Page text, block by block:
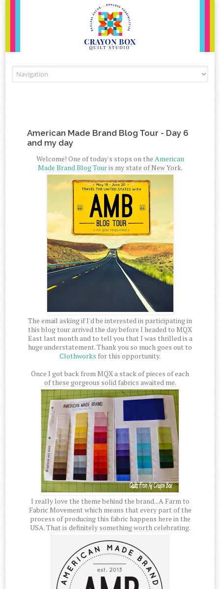
American Made Brand Blog Tour - Day 6
and my day
Welcome! One of today's stops on the American
Made Brand Blog Touris my state of New York.
The email asking if I'd be interested in participating in
this blog tour arrived the day before I headed to MQX
East last month and to tell you that I was thrilled is a
huge understatement. Thank you so much goes out to
Clothworks for this opportunity.
Once I got back from MQX a stack of pieces of each
of these gorgeous solid fabrics awaited me.
I really love the theme behind the brand...A Farm to
Fabric Movement which means that every part of the
process of producing this fabric happens here in the
USA. That is definitely something worth celebrating.